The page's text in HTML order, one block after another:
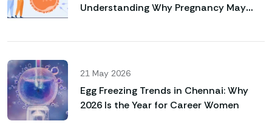
Understanding Why Pregnancy May
21 May 2026
Egg Freezing Trends in Chennai: Why
2026 Is the Year for Career Women